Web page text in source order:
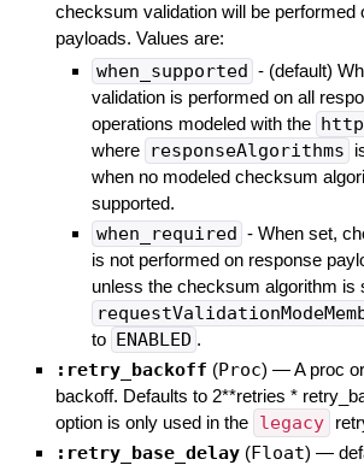
checksum validation will be performed
payloads. Values are:
when_supported - (default)
validation is performed on all
operations modeled with the
where responseAlgorithms
when no modeled checksum
supported.
when_required - When set,
is not performed on response
unless the checksum algorithm is
to ENABLED .
:retry_backoff (Proc) —A proc
backoff. Defaults to 2**retries *
option is only used in the legacy
:retry_base_delay (Float) —